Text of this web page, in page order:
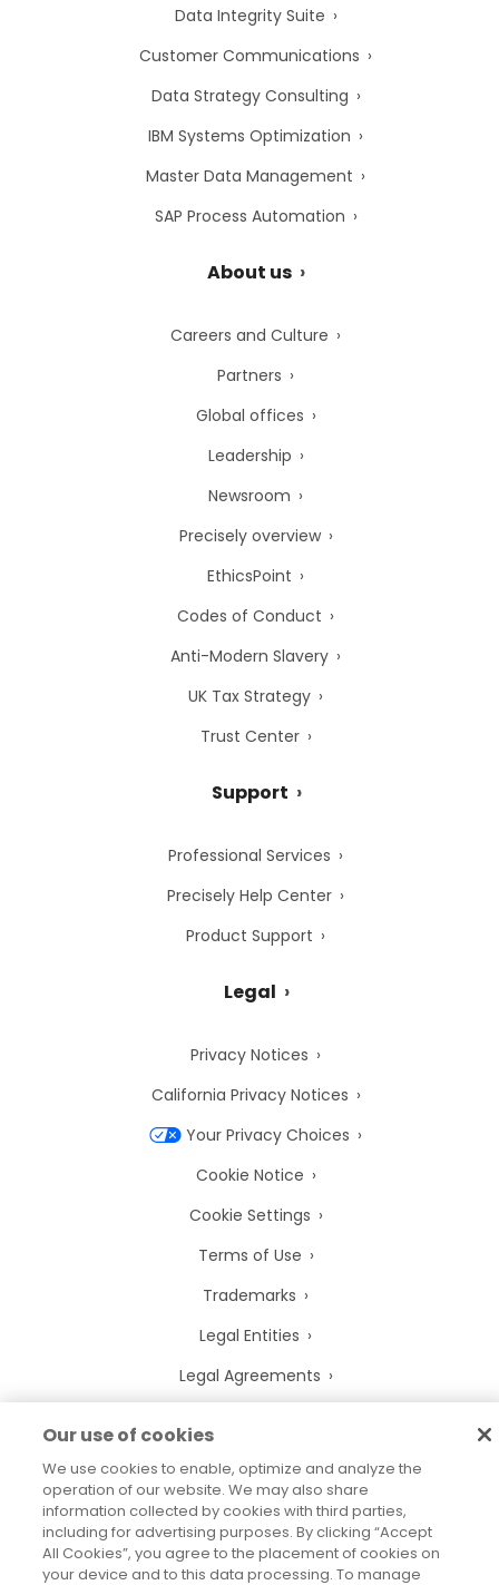
Data Integrity Suite
Customer Communications
Data Strategy Consulting
IBM Systems Optimization
Master Data Management
SAP Process Automation
About us
Careers and Culture
Partners
Global offices
Leadership
Newsroom
Precisely overview
EthicsPoint
Codes of Conduct
Anti-Modern Slavery
UK Tax Strategy
Trust Center
Support
Professional Services
Precisely Help Center
Product Support
Legal
Privacy Notices
California Privacy Notices
Your Privacy Choices
Cookie Notice
Cookie Settings
Terms of Use
Trademarks
Legal Entities
Legal Agreements
2026 © Precisely
Sitemap
Accessibility Statement
Our use of cookies
We use cookies to enable, optimize and analyze the
operation of our website. We may also share
information collected by cookies with third parties,
including for advertising purposes. By clicking “Accept
All Cookies”, you agree to the placement of cookies on
your device and to this data processing. To manage